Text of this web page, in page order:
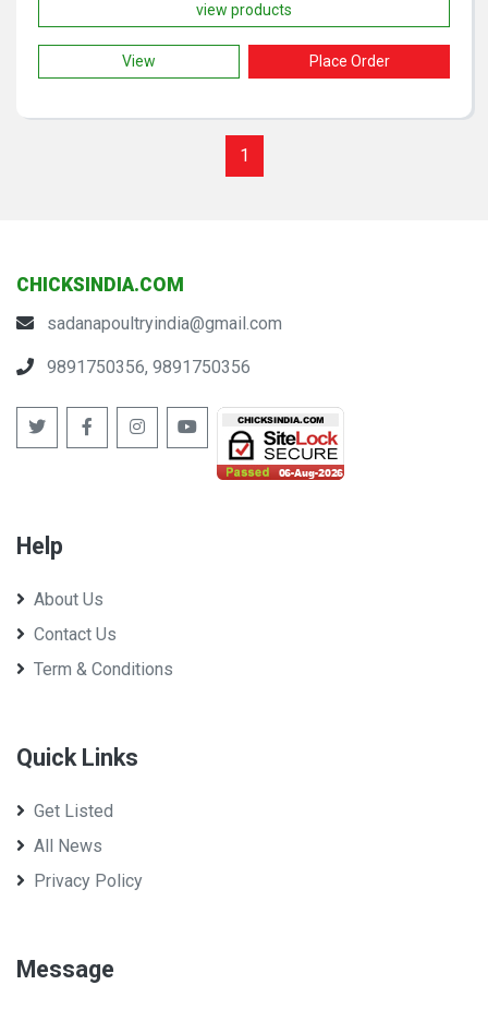
view products
View Place Order
1
CHICKSINDIA.COM
sadanapoultryindia@gmail.com
9891750356, 9891750356
Help
About Us
Contact Us
Term & Conditions
Quick Links
Get Listed
All News
Privacy Policy
Message